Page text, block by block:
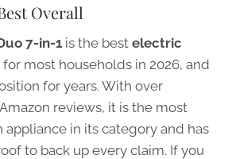
Overall
7-in-1 is the best electric
for most households in 2026, and
for years. With over
reviews, it is the most
in its category and has
to back up every claim. If you